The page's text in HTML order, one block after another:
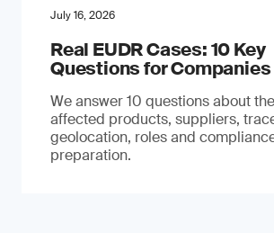
July 16, 2026
Real EUDR Cases: 10 Key
Questions for Companies
We answer 10 questions about
affected products, suppliers,
geolocation, roles and
preparation.